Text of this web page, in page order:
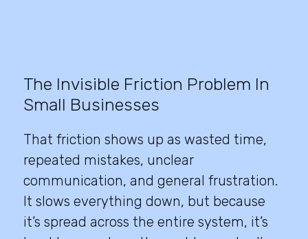
The Invisible Friction Problem In
Small Businesses
That friction shows up as wasted time,
repeated mistakes, unclear
communication, and general frustration.
It slows everything down, but because
it’s spread across the entire system, it’s